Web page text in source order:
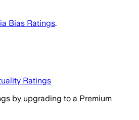
Bias Ratings.
Ratings
by upgrading to a Premium